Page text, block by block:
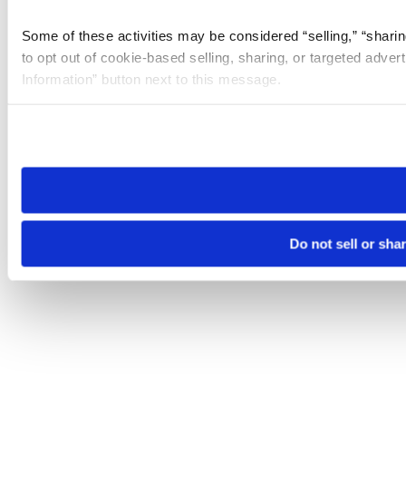
Some of these activities may be considered “selling,”
to opt out of cookie-based selling, sharing, or targeted
Information” button next to this message.
need to be set again.
Do not sell or